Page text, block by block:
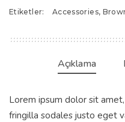
Etiketler: Accessories,
Açıklama
Lorem ipsum dolor sit
fringilla sodales justo eget